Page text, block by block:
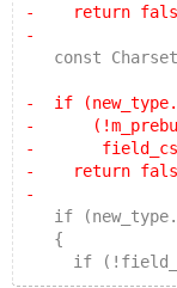
-    return
-
const
-  if
-
-
-    return
-
if
   {
if